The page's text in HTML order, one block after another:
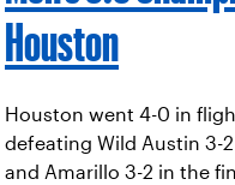
Houston
Houston went 4-0 in
defeating Wild Austin 3-
and Amarillo 3-2 in the